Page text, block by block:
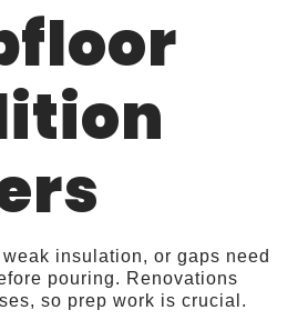
insulation, or gaps need
pouring. Renovations
so prep work is crucial.